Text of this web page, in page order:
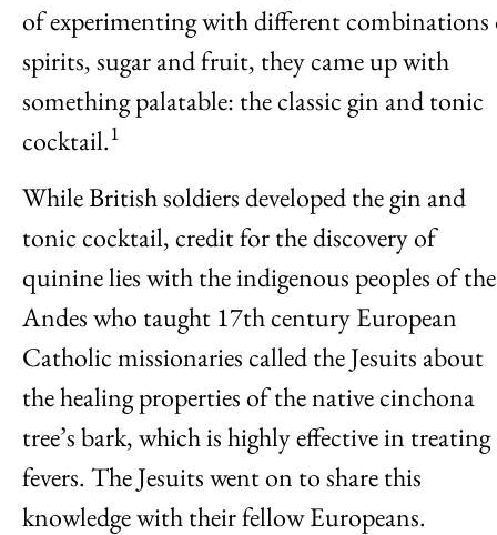
of experimenting with different combinations
spirits, sugar and fruit, they came up with
something palatable: the classic gin and tonic
cocktail.1
While British soldiers developed the gin and
tonic cocktail, credit for the discovery of
quinine lies with the indigenous peoples of the
Andes who taught 17th century European
Catholic missionaries called the Jesuits about
the healing properties of the native cinchona
tree’s bark, which is highly effective in treating
fevers. The Jesuits went on to share this
knowledge with their fellow Europeans.